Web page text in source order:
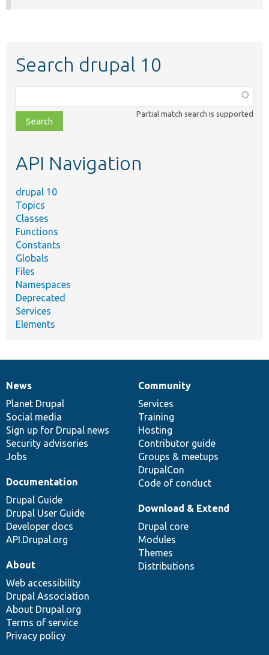
Search drupal 10
class,
file,
topic,
Partial match search is supported
API Navigation
drupal 10
Topics
Classes
Functions
Constants
Globals
Files
Namespaces
Deprecated
Services
Elements
News
items
News
Planet Drupal
Social media
Sign up for Drupal news
Security advisories
Jobs
Our
community
Community
Services
Training
Hosting
Contributor guide
Groups & meetups
DrupalCon
Code of conduct
Documentation
Documentation
Drupal Guide
Drupal User Guide
Developer docs
API.Drupal.org
Drupal
code
base
Download & Extend
Drupal core
Modules
Themes
Distributions
Governance
of
community
About
Web accessibility
Drupal Association
About Drupal.org
Terms of service
Privacy policy